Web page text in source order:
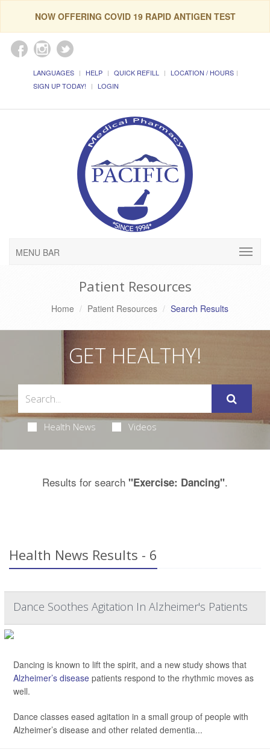
NOW OFFERING COVID 19 RAPID ANTIGEN TEST
LANGUAGES HELP QUICK REFILL
LOCATION / HOURS
SIGN UP TODAY!
LOGIN
MENU BAR
Patient Resources
Home Patient Resources Search Results
GET HEALTHY!
Health News Videos
Results for search "Exercise: Dancing".
Health News Results - 6
Dance Soothes Agitation In Alzheimer's Patients
Dancing is known to lift the spirit, and a new study shows that
Alzheimer’s disease patients respond to the rhythmic moves as
well.
Dance classes eased agitation in a small group of people with
Alzheimer’s disease and other related dementia...